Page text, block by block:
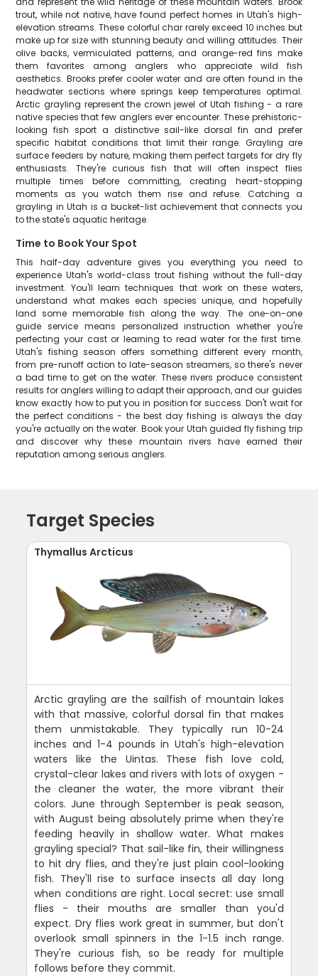
trout, while not native, have found perfect homes in Utah's high-
elevation streams. These colorful char rarely exceed 10 inches but
make up for size with stunning beauty and willing attitudes. Their
olive backs, vermiculated patterns, and orange-red fins make
them favorites among anglers who appreciate wild fish
aesthetics. Brooks prefer cooler water and are often found in the
headwater sections where springs keep temperatures optimal.
Arctic grayling represent the crown jewel of Utah fishing - a rare
native species that few anglers ever encounter. These prehistoric-
looking fish sport a distinctive sail-like dorsal fin and prefer
specific habitat conditions that limit their range. Grayling are
surface feeders by nature, making them perfect targets for dry fly
enthusiasts. They're curious fish that will often inspect flies
multiple times before committing, creating heart-stopping
moments as you watch them rise and refuse. Catching a
grayling in Utah is a bucket-list achievement that connects you
to the state's aquatic heritage.
Time to Book Your Spot
This half-day adventure gives you everything you need to
experience Utah's world-class trout fishing without the full-day
investment. You'll learn techniques that work on these waters,
understand what makes each species unique, and hopefully
land some memorable fish along the way. The one-on-one
guide service means personalized instruction whether you're
perfecting your cast or learning to read water for the first time.
Utah's fishing season offers something different every month,
from pre-runoff action to late-season streamers, so there's never
a bad time to get on the water. These rivers produce consistent
results for anglers willing to adapt their approach, and our guides
know exactly how to put you in position for success. Don't wait for
the perfect conditions - the best day fishing is always the day
you're actually on the water. Book your Utah guided fly fishing trip
and discover why these mountain rivers have earned their
reputation among serious anglers.
Target Species
Thymallus Arcticus
Arctic grayling are the sailfish of mountain lakes
with that massive, colorful dorsal fin that makes
them unmistakable. They typically run 10-24
inches and 1-4 pounds in Utah's high-elevation
waters like the Uintas. These fish love cold,
crystal-clear lakes and rivers with lots of oxygen -
the cleaner the water, the more vibrant their
colors. June through September is peak season,
with August being absolutely prime when they're
feeding heavily in shallow water. What makes
grayling special? That sail-like fin, their willingness
to hit dry flies, and they're just plain cool-looking
fish. They'll rise to surface insects all day long
when conditions are right. Local secret: use small
flies - their mouths are smaller than you'd
expect. Dry flies work great in summer, but don't
overlook small spinners in the 1-1.5 inch range.
They're curious fish, so be ready for multiple
follows before they commit.